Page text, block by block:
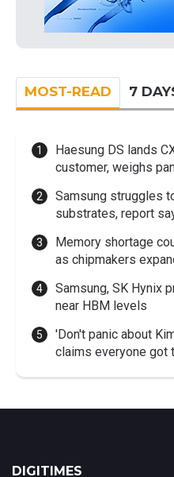
MOST-READ 7
Haesung DS lands
customer, weighs
Samsung struggles
substrates, report
Memory shortage
as chipmakers
Samsung, SK Hynix
near HBM levels
'Don't panic about
claims everyone got
DIGITIMES